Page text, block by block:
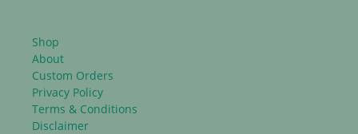
Shop
About
Custom Orders
Privacy Policy
Terms & Conditions
Disclaimer